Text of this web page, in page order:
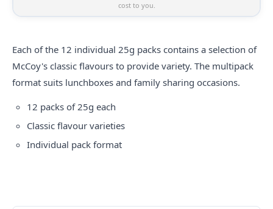
cost to you.
Each of the 12 individual 25g packs contains a selection of
McCoy's classic flavours to provide variety. The multipack
format suits lunchboxes and family sharing occasions.
12 packs of 25g each
Classic flavour varieties
Individual pack format